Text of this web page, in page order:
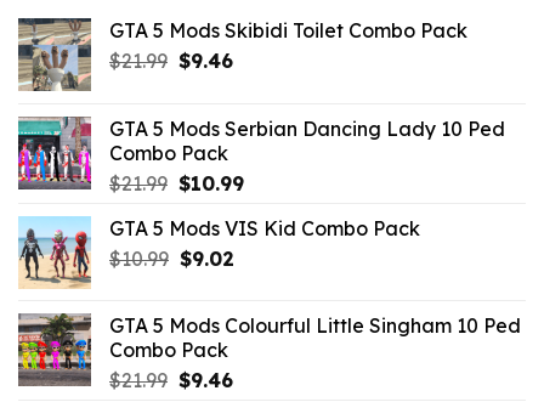
GTA 5 Mods Skibidi Toilet Combo Pack
$21.99 Original
$21.99.
$9.46Current
$9.46.
GTA 5 Mods Serbian Dancing Lady 10 Ped
Combo Pack
$21.99 Original
was:
$21.99.
$10.99Current
is:
GTA 5 Mods VIS Kid Combo Pack
$10.99 Original
$10.99.
$9.02Current
$9.02.
GTA 5 Mods Colourful Little Singham 10 Ped
Combo Pack
$21.99 Original
$9.46Current